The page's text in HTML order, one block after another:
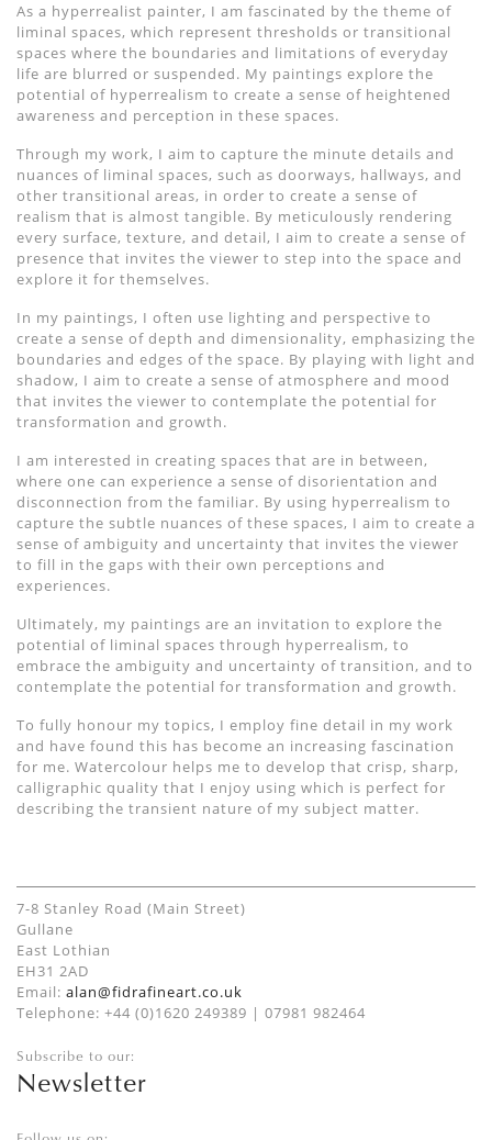
As a hyperrealist painter, I am fascinated by the theme of
liminal spaces, which represent thresholds or transitional
spaces where the boundaries and limitations of everyday
life are blurred or suspended. My paintings explore the
potential of hyperrealism to create a sense of heightened
awareness and perception in these spaces.
Through my work, I aim to capture the minute details and
nuances of liminal spaces, such as doorways, hallways, and
other transitional areas, in order to create a sense of
realism that is almost tangible. By meticulously rendering
every surface, texture, and detail, I aim to create a sense of
presence that invites the viewer to step into the space and
explore it for themselves.
In my paintings, I often use lighting and perspective to
create a sense of depth and dimensionality, emphasizing the
boundaries and edges of the space. By playing with light and
shadow, I aim to create a sense of atmosphere and mood
that invites the viewer to contemplate the potential for
transformation and growth.
I am interested in creating spaces that are in between,
where one can experience a sense of disorientation and
disconnection from the familiar. By using hyperrealism to
capture the subtle nuances of these spaces, I aim to create a
sense of ambiguity and uncertainty that invites the viewer
to fill in the gaps with their own perceptions and
experiences.
Ultimately, my paintings are an invitation to explore the
potential of liminal spaces through hyperrealism, to
embrace the ambiguity and uncertainty of transition, and to
contemplate the potential for transformation and growth.
To fully honour my topics, I employ fine detail in my work
and have found this has become an increasing fascination
for me. Watercolour helps me to develop that crisp, sharp,
calligraphic quality that I enjoy using which is perfect for
describing the transient nature of my subject matter.
7-8 Stanley Road (Main Street)
Gullane
East Lothian
EH31 2AD
Email: alan@fidrafineart.co.uk
Telephone: +44 (0)1620 249389 | 07981 982464
Subscribe to our:
Newsletter